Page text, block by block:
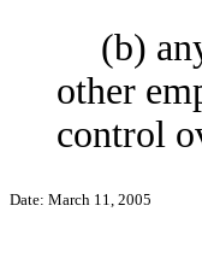
(b)
other
control
Date: March 11, 2005